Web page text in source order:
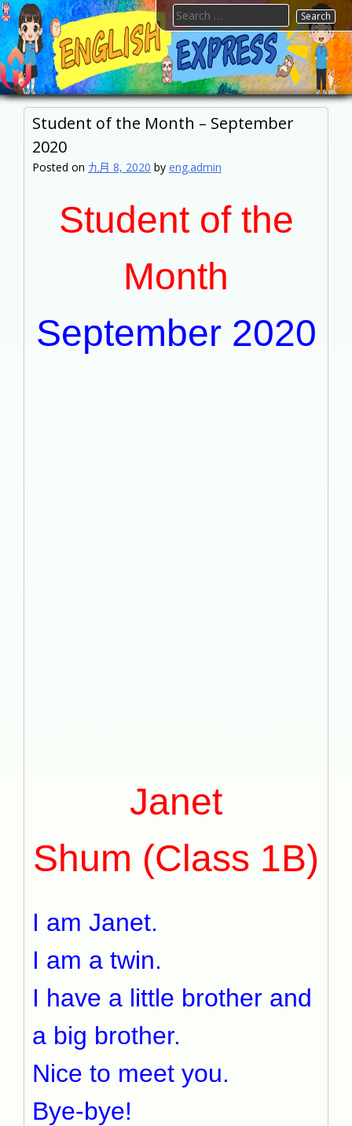
Skip
to
content
FTESPS
English
Search
for:
Student of the Month – September
2020
Posted on 九月 8, 2020 by eng.admin
Student of the
Month
September 2020
Janet
Shum (Class 1B)
I am Janet.
I am a twin.
I have a little brother and
a big brother.
Nice to meet you.
Bye-bye!